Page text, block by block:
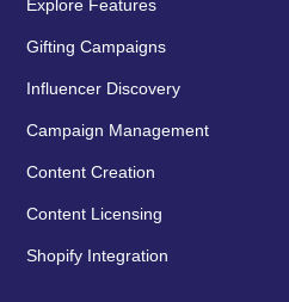
Explore Features
Gifting Campaigns
Influencer Discovery
Campaign Management
Content Creation
Content Licensing
Shopify Integration